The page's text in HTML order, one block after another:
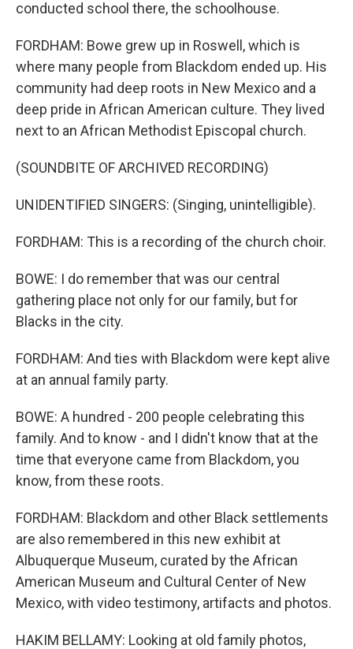
conducted school there, the schoolhouse.
FORDHAM: Bowe grew up in Roswell, which is
where many people from Blackdom ended up. His
community had deep roots in New Mexico and a
deep pride in African American culture. They lived
next to an African Methodist Episcopal church.
(SOUNDBITE OF ARCHIVED RECORDING)
UNIDENTIFIED SINGERS: (Singing, unintelligible).
FORDHAM: This is a recording of the church choir.
BOWE: I do remember that was our central
gathering place not only for our family, but for
Blacks in the city.
FORDHAM: And ties with Blackdom were kept alive
at an annual family party.
BOWE: A hundred - 200 people celebrating this
family. And to know - and I didn't know that at the
time that everyone came from Blackdom, you
know, from these roots.
FORDHAM: Blackdom and other Black settlements
are also remembered in this new exhibit at
Albuquerque Museum, curated by the African
American Museum and Cultural Center of New
Mexico, with video testimony, artifacts and photos.
HAKIM BELLAMY: Looking at old family photos,